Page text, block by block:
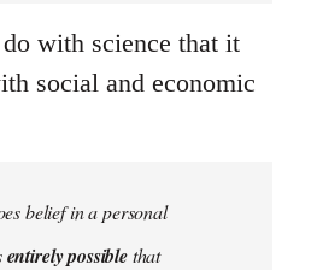
with science that it
social and economic
belief in a personal
entirely possiblethat